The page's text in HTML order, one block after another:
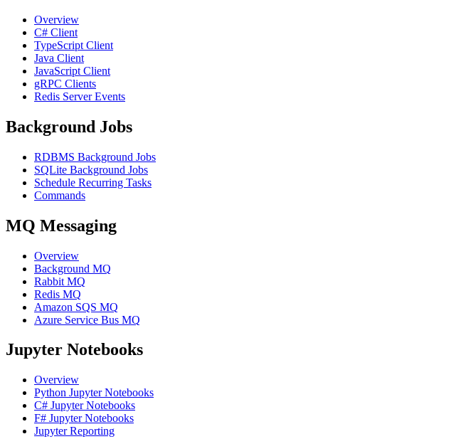
Overview
C# Client
TypeScript Client
Java Client
JavaScript Client
gRPC Clients
Redis Server Events
Background Jobs
RDBMS Background Jobs
SQLite Background Jobs
Schedule Recurring Tasks
Commands
MQ Messaging
Overview
Background MQ
Rabbit MQ
Redis MQ
Amazon SQS MQ
Azure Service Bus MQ
Jupyter Notebooks
Overview
Python Jupyter Notebooks
C# Jupyter Notebooks
F# Jupyter Notebooks
Jupyter Reporting